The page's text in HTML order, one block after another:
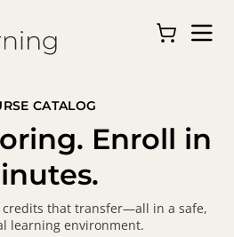
CATALOG
Enroll in
credits that transfer—all in a safe,
learning environment.